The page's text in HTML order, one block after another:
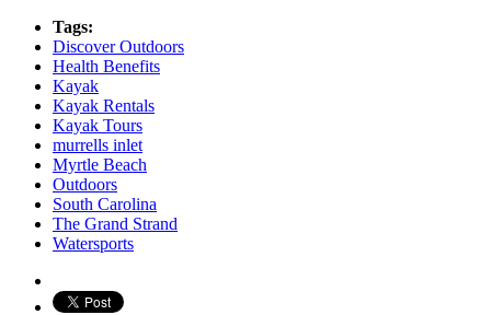
Tags:
Discover Outdoors
Health Benefits
Kayak
Kayak Rentals
Kayak Tours
murrells inlet
Myrtle Beach
Outdoors
South Carolina
The Grand Strand
Watersports